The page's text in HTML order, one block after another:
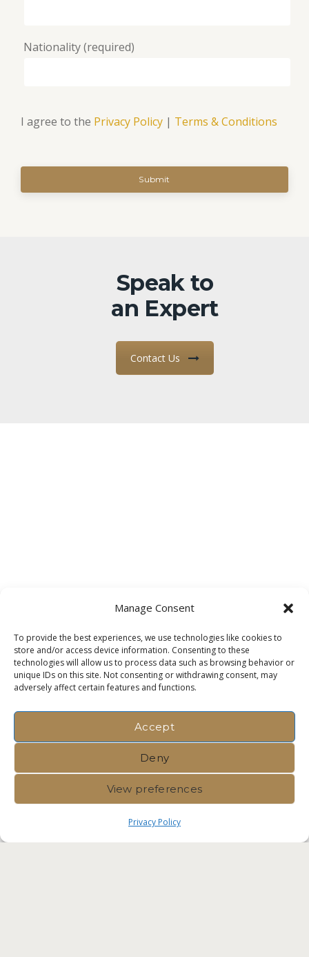
Manage Consent
To provide the best experiences, we use technologies like cookies to
store and/or access device information. Consenting to these
technologies will allow us to process data such as browsing behavior or
unique IDs on this site. Not consenting or withdrawing consent, may
adversely affect certain features and functions.
Accept
Deny
View preferences
Privacy Policy
Nationality (required)
I agree to the Privacy Policy | Terms & Conditions
Speak to
an Expert
Contact Us